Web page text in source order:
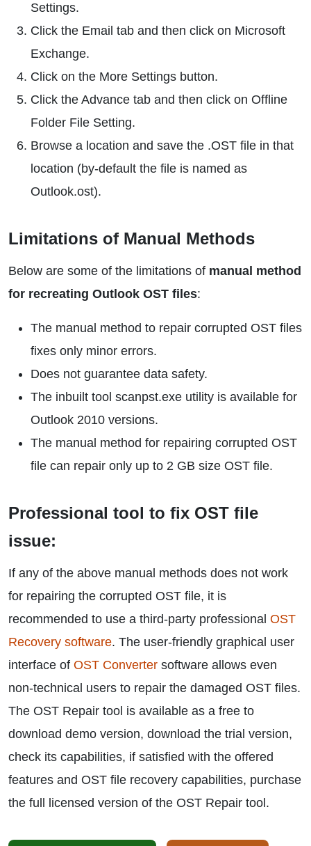
Settings.
Click the Email tab and then click on Microsoft
Exchange.
Click on the More Settings button.
Click the Advance tab and then click on Offline
Folder File Setting.
Browse a location and save the .OST file in that
location (by-default the file is named as
Outlook.ost).
Limitations of Manual Methods
Below are some of the limitations of manual method
for recreating Outlook OST files:
The manual method to repair corrupted OST files
fixes only minor errors.
Does not guarantee data safety.
The inbuilt tool scanpst.exe utility is available for
Outlook 2010 versions.
The manual method for repairing corrupted OST
file can repair only up to 2 GB size OST file.
Professional tool to fix OST file
issue:
If any of the above manual methods does not work
for repairing the corrupted OST file, it is
recommended to use a third-party professional OST
Recovery software. The user-friendly graphical user
interface of OST Converter software allows even
non-technical users to repair the damaged OST files.
The OST Repair tool is available as a free to
download demo version, download the trial version,
check its capabilities, if satisfied with the offered
features and OST file recovery capabilities, purchase
the full licensed version of the OST Repair tool.